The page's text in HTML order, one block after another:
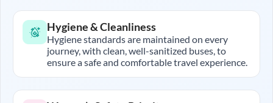
Hygiene & Cleanliness
Hygiene standards are maintained on every
journey, with clean, well-sanitized buses, to
ensure a safe and comfortable travel experience.